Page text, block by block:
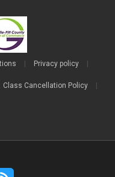
Privacy policy
Class Cancellation Policy